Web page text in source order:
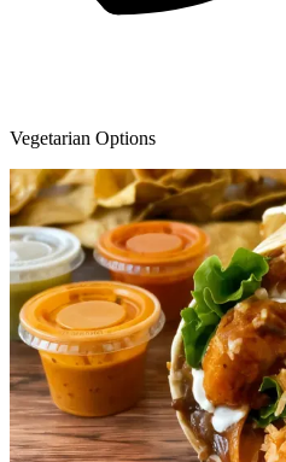
Vegetarian Options